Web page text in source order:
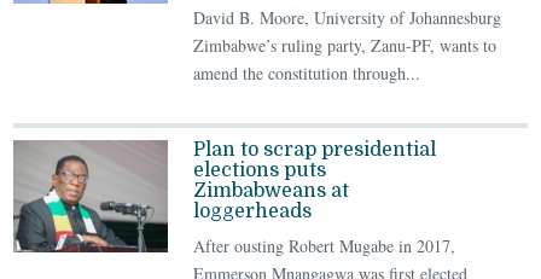
David B. Moore, University of Johannesburg
Zimbabwe’s ruling party, Zanu-PF, wants to
amend the constitution through...
Plan to scrap presidential
elections puts
Zimbabweans at
loggerheads
After ousting Robert Mugabe in 2017,
Emmerson Mnangagwa was first elected